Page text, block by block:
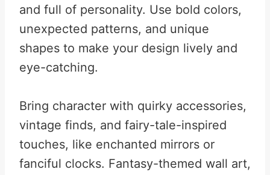
and full of personality. Use bold colors,
unexpected patterns, and unique
shapes to make your design lively and
eye-catching.
Bring character with quirky accessories,
vintage finds, and fairy-tale-inspired
touches, like enchanted mirrors or
fanciful clocks. Fantasy-themed wall art,